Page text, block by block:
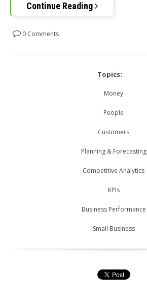
Continue Reading
0 Comments
Topics:
Money
People
Customers
Planning & Forecasting
Competitive Analytics
KPIs
Business Performance
Small Business